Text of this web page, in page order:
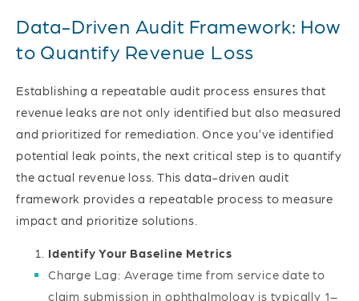
Data-Driven Audit Framework: How
to Quantify Revenue Loss
Establishing a repeatable audit process ensures that
revenue leaks are not only identified but also measured
and prioritized for remediation.Once you’ve identified
potential leak points, the next critical step is to quantify
the actual revenue loss. This data-driven audit
framework provides a repeatable process to measure
impact and prioritize solutions.
Identify Your Baseline Metrics
Charge Lag: Average time from service date to
claim submission in ophthalmology is typically 1–